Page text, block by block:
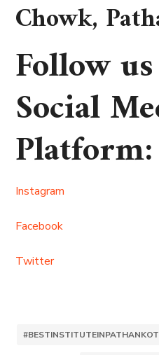
Chowk,
Follow
Social
Platform:
Instagram
Facebook
Twitter
#BESTINSTITUTEINPATHANKOT